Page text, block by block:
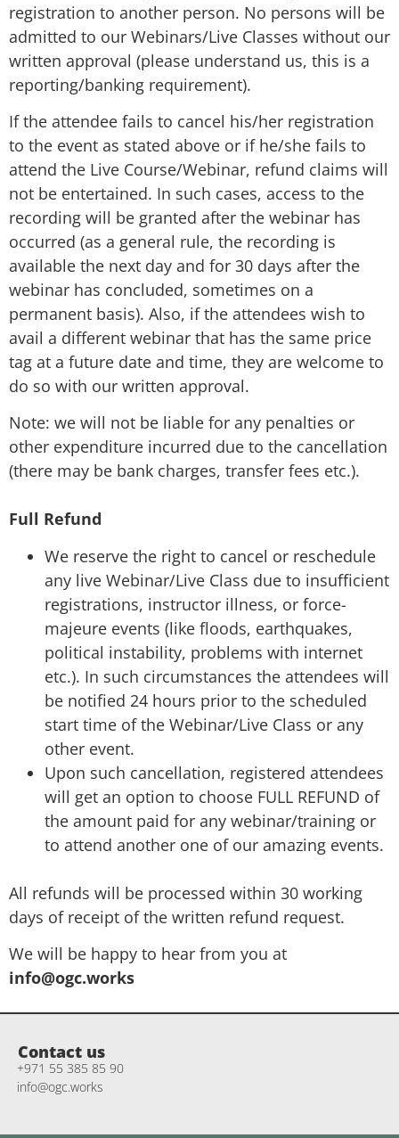
registration to another person. No persons will be
admitted to our Webinars/Live Classes without our
written approval (please understand us, this is a
reporting/banking requirement).
If the attendee fails to cancel his/her registration
to the event as stated above or if he/she fails to
attend the Live Course/Webinar, refund claims will
not be entertained. In such cases, access to the
recording will be granted after the webinar has
occurred (as a general rule, the recording is
available the next day and for 30 days after the
webinar has concluded, sometimes on a
permanent basis). Also, if the attendees wish to
avail a different webinar that has the same price
tag at a future date and time, they are welcome to
do so with our written approval.
Note: we will not be liable for any penalties or
other expenditure incurred due to the cancellation
(there may be bank charges, transfer fees etc.).
Full Refund
We reserve the right to cancel or reschedule
any live Webinar/Live Class due to insufficient
registrations, instructor illness, or force-
majeure events (like floods, earthquakes,
political instability, problems with internet
etc.). In such circumstances the attendees will
be notified 24 hours prior to the scheduled
start time of the Webinar/Live Class or any
other event.
Upon such cancellation, registered attendees
will get an option to choose FULL REFUND of
the amount paid for any webinar/training or
to attend another one of our amazing events.
All refunds will be processed within 30 working
days of receipt of the written refund request.
We will be happy to hear from you at
info@ogc.works
Contact us
+971 55 385 85 90
info@ogc.works